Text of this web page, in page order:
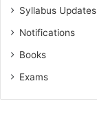
Syllabus Updates
Notifications
Books
Exams